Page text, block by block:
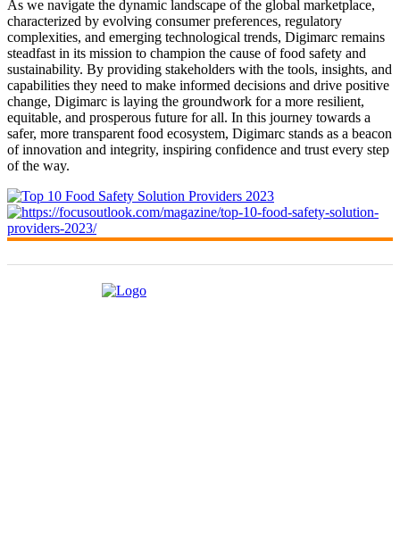
As we navigate the dynamic landscape of the global marketplace,
characterized by evolving consumer preferences, regulatory
complexities, and emerging technological trends, Digimarc remains
steadfast in its mission to champion the cause of food safety and
sustainability. By providing stakeholders with the tools, insights, and
capabilities they need to make informed decisions and drive positive
change, Digimarc is laying the groundwork for a more resilient,
equitable, and prosperous future for all. In this journey towards a
safer, more transparent food ecosystem, Digimarc stands as a beacon
of innovation and integrity, inspiring confidence and trust every step
of the way.